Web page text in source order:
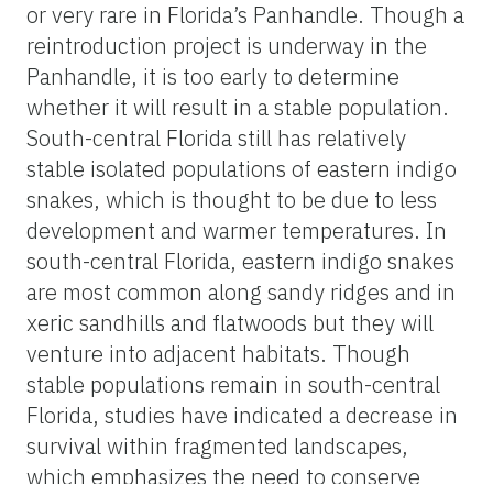
or very rare in Florida’s Panhandle. Though a
reintroduction project is underway in the
Panhandle, it is too early to determine
whether it will result in a stable population.
South-central Florida still has relatively
stable isolated populations of eastern indigo
snakes, which is thought to be due to less
development and warmer temperatures. In
south-central Florida, eastern indigo snakes
are most common along sandy ridges and in
xeric sandhills and flatwoods but they will
venture into adjacent habitats. Though
stable populations remain in south-central
Florida, studies have indicated a decrease in
survival within fragmented landscapes,
which emphasizes the need to conserve